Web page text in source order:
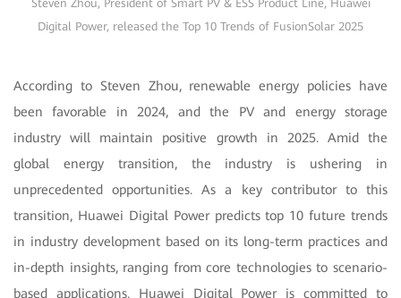
Steven Zhou, President of Smart PV & ESS Product Line, Huawei
Digital Power, released the Top 10 Trends of FusionSolar 2025
According to Steven Zhou, renewable energy policies have
been favorable in 2024, and the PV and energy storage
industry will maintain positive growth in 2025. Amid the
global energy transition, the industry is ushering in
unprecedented opportunities. As a key contributor to this
transition, Huawei Digital Power predicts top 10 future trends
in industry development based on its long-term practices and
in-depth insights, ranging from core technologies to scenario-
based applications. Huawei Digital Power is committed to